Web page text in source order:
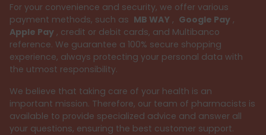
For your convenience and security, we offer various
payment methods, such as MB WAY , Google Pay ,
Apple Pay , credit or debit cards, and Multibanco
reference. We guarantee a 100% secure shopping
experience, always protecting your personal data with
the utmost responsibility.
We believe that taking care of your health is an
important mission. Therefore, our team of pharmacists is
available to provide specialized advice and answer all
your questions, ensuring the best customer support.